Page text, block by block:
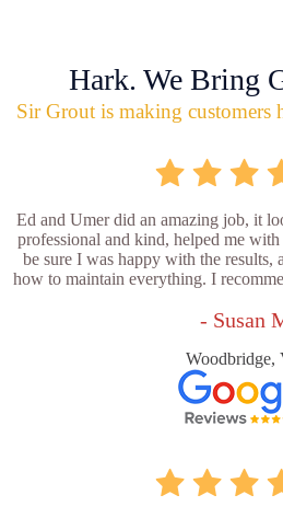
Hark. We Bring
Sir Grout is making customers
Ed and Umer did an amazing job, it
professional and kind, helped me
be sure I was happy with the results,
how to maintain everything. I
- Susan
Woodbridge,